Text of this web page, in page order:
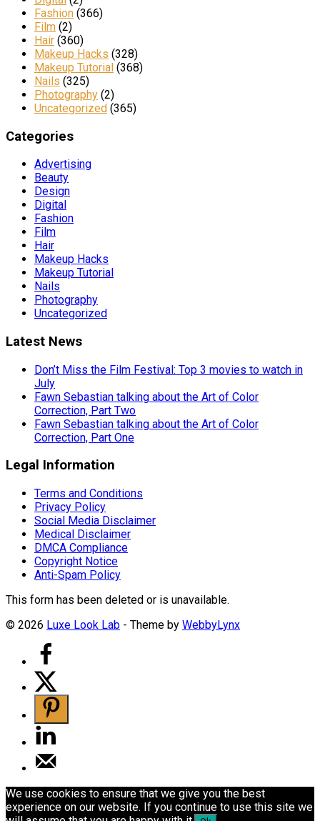
Fashion (366)
Film (2)
Hair (360)
Makeup Hacks (328)
Makeup Tutorial (368)
Nails (325)
Photography (2)
Uncategorized (365)
Categories
Advertising
Beauty
Design
Digital
Fashion
Film
Hair
Makeup Hacks
Makeup Tutorial
Nails
Photography
Uncategorized
Latest News
Don’t Miss the Film Festival: Top 3 movies to watch in
July
Fawn Sebastian talking about the Art of Color
Correction, Part Two
Fawn Sebastian talking about the Art of Color
Correction, Part One
Legal Information
Terms and Conditions
Privacy Policy
Social Media Disclaimer
Medical Disclaimer
DMCA Compliance
Copyright Notice
Anti-Spam Policy
This form has been deleted or is unavailable.
© 2026 Luxe Look Lab - Theme by WebbyLynx
We use cookies to ensure that we give you the best
experience on our website. If you continue to use this site we